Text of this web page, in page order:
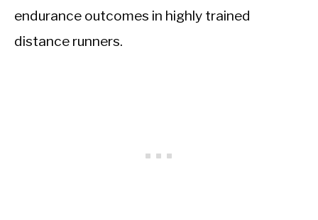
endurance outcomes in highly trained
distance runners.